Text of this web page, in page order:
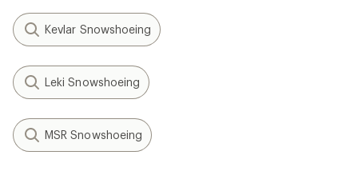
Kevlar Snowshoeing
Leki Snowshoeing
MSR Snowshoeing